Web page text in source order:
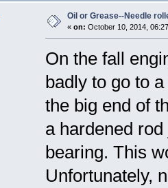
Oil or Grease--Needle
« on: October 10, 2014,
On the fall
badly to go to
the big end of
a hardened
bearing. This
Unfortunately,